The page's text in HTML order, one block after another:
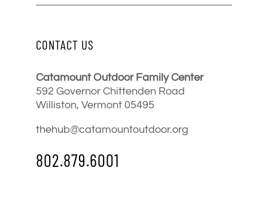
CONTACT US
Catamount Outdoor Family Center
592 Governor Chittenden Road
Williston, Vermont 05495
thehub@catamountoutdoor.org
802.879.6001